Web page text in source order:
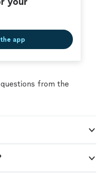
app
from the